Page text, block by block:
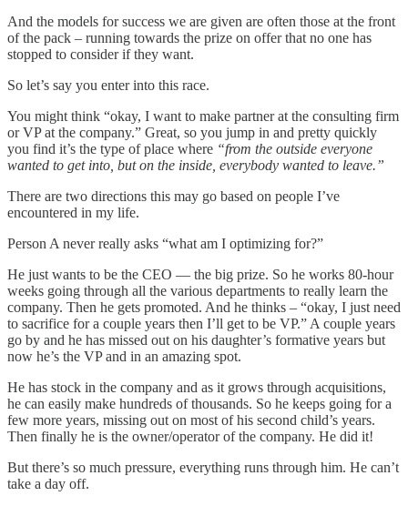
And the models for success we are given are often those at the front
of the pack – running towards the prize on offer that no one has
stopped to consider if they want.
So let’s say you enter into this race.
You might think “okay, I want to make partner at the consulting firm
or VP at the company.” Great, so you jump in and pretty quickly
you find it’s the type of place where “from the outside everyone
wanted to get into, but on the inside, everybody wanted to leave.”
There are two directions this may go based on people I’ve
encountered in my life.
Person A never really asks “what am I optimizing for?”
He just wants to be the CEO — the big prize. So he works 80-hour
weeks going through all the various departments to really learn the
company. Then he gets promoted. And he thinks – “okay, I just need
to sacrifice for a couple years then I’ll get to be VP.” A couple years
go by and he has missed out on his daughter’s formative years but
now he’s the VP and in an amazing spot.
He has stock in the company and as it grows through acquisitions,
he can easily make hundreds of thousands. So he keeps going for a
few more years, missing out on most of his second child’s years.
Then finally he is the owner/operator of the company. He did it!
But there’s so much pressure, everything runs through him. He can’t
take a day off.